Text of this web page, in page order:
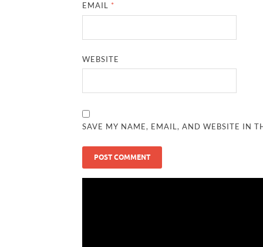
EMAIL *
WEBSITE
SAVE MY NAME, EMAIL, AND WEBSITE IN